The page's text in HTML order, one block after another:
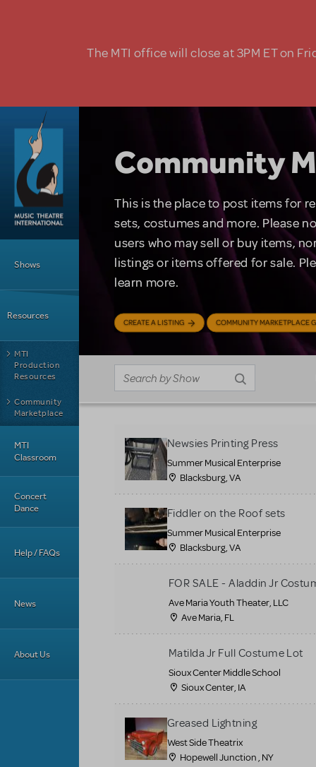
The MTI office will close at 3PM ET on
Shows
Resources
MTI
Production
Resources
Community
Marketplace
MTI
Classroom
Concert
Dance
Help / FAQs
News
About Us
Community
This is the place to post items for
sets, costumes and more. Please
users who may sell or buy items,
listings or items offered for sale.
learn more.
CREATE A LISTING COMMUNITY MARKETPLACE
Newsies Printing Press
Summer Musical Enterprise
Blacksburg, VA
Fiddler on the Roof sets
Summer Musical Enterprise
Blacksburg, VA
FOR SALE - Aladdin Jr
Ave Maria Youth Theater, LLC
Ave Maria, FL
Matilda Jr Full Costume Lot
Sioux Center Middle School
Sioux Center, IA
Greased Lightning
West Side Theatrix
Hopewell Junction , NY